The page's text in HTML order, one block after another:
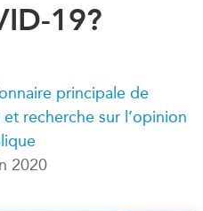
Asie
MÉDIAS
Dans l'actualité
Balados
19?
principale de
recherche sur l’opinion
2020